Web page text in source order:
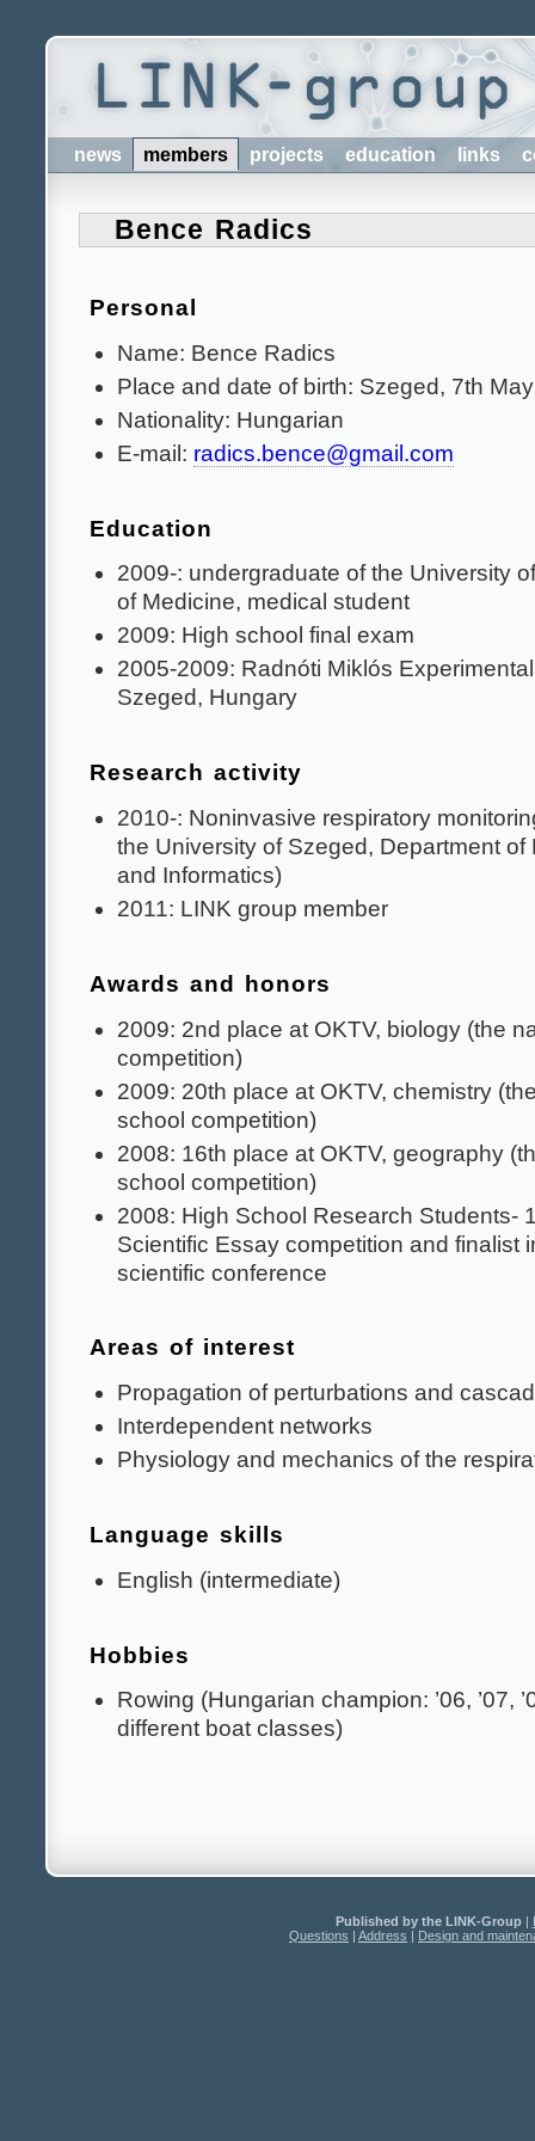
news members projects education links
Bence Radics
Personal
Name: Bence Radics
Place and date of birth: Szeged, 7th
Nationality: Hungarian
E-mail: radics.bence@gmail.com
Education
2009-: undergraduate of the University
of Medicine, medical student
2009: High school final exam
2005-2009: Radnóti Miklós
Szeged, Hungary
Research activity
2010-: Noninvasive respiratory
the University of Szeged, Department of
and Informatics)
2011: LINK group member
Awards and honors
2009: 2nd place at OKTV, biology (the
competition)
2009: 20th place at OKTV, chemistry
school competition)
2008: 16th place at OKTV, geography
school competition)
2008: High School Research Students-
Scientific Essay competition and finalist
scientific conference
Areas of interest
Propagation of perturbations and
Interdependent networks
Physiology and mechanics of the
Language skills
English (intermediate)
Hobbies
Rowing (Hungarian champion: ’06, ’07,
different boat classes)
Published by the LINK-Group|
Questions | Address | Design and